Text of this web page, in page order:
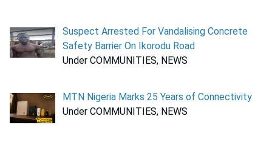
Suspect Arrested For Vandalising Concrete
Safety Barrier On Ikorodu Road
Under COMMUNITIES, NEWS
MTN Nigeria Marks 25 Years of Connectivity
Under COMMUNITIES, NEWS